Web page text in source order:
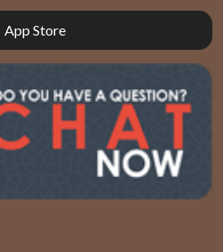
App Store